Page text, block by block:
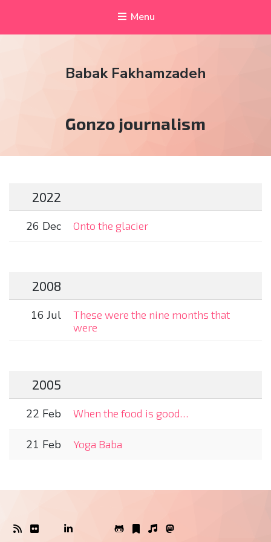
Menu
Babak Fakhamzadeh
Tag:
Gonzo journalism
2022
26 Dec Onto the glacier
2008
16 Jul
These were the nine months that
were
2005
22 Feb When the food is good…
21 Feb Yoga Baba